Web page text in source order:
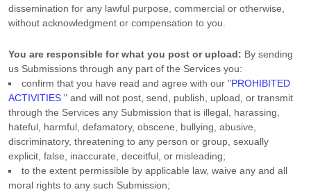
dissemination for any lawful purpose, commercial or otherwise,
without acknowledgment or compensation to you.
You are responsible for what you post or upload: By sending
us Submissions through any part of the Services you:
confirm that you have read and agree with our "PROHIBITED
ACTIVITIES " and will not post, send, publish, upload, or transmit
through the Services any Submission that is illegal, harassing,
hateful, harmful, defamatory, obscene, bullying, abusive,
discriminatory, threatening to any person or group, sexually
explicit, false, inaccurate, deceitful, or misleading;
to the extent permissible by applicable law, waive any and all
moral rights to any such Submission;